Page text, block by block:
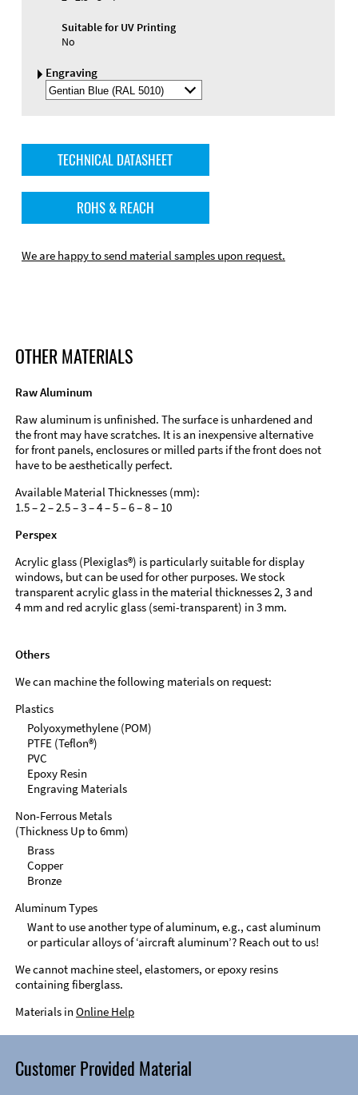
Suitable for UV Printing
No
Engraving
Select
Engraving
TECHNICAL DATASHEET
ROHS & REACH
We are happy to send material samples upon request.
OTHER MATERIALS
Raw Aluminum
Raw aluminum is unfinished. The surface is unhardened and
the front may have scratches. It is an inexpensive alternative
for front panels, enclosures or milled parts if the front does not
have to be aesthetically perfect.
Available Material Thicknesses (mm):
1.5 – 2 – 2.5 – 3 – 4 – 5 – 6 – 8 – 10
Perspex
Acrylic glass (Plexiglas®) is particularly suitable for display
windows, but can be used for other purposes. We stock
transparent acrylic glass in the material thicknesses 2, 3 and
4 mm and red acrylic glass (semi-transparent) in 3 mm.
Others
We can machine the following materials on request:
Plastics
Polyoxymethylene (POM)
PTFE (Teflon®)
PVC
Epoxy Resin
Engraving Materials
Non-Ferrous Metals
(Thickness Up to 6mm)
Brass
Copper
Bronze
Aluminum Types
Want to use another type of aluminum, e.g., cast aluminum
or particular alloys of ‘aircraft aluminum’? Reach out to us!
We cannot machine steel, elastomers, or epoxy resins
containing fiberglass.
Materials in Online Help
Customer Provided Material